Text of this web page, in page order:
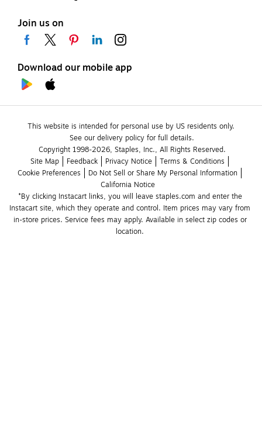
Join us on
Download our mobile app
This website is intended for personal use by US residents only.
See our delivery policy for full details.
Copyright 1998-2026, Staples, Inc., All Rights Reserved.
Site Map
Feedback Privacy Notice
Terms & Conditions
Cookie Preferences
Do Not Sell or Share My Personal Information
California Notice
*By clicking Instacart links, you will leave staples.com and enter the
Instacart site, which they operate and control. Item prices may vary from
in-store prices. Service fees may apply. Available in select zip codes or
location.